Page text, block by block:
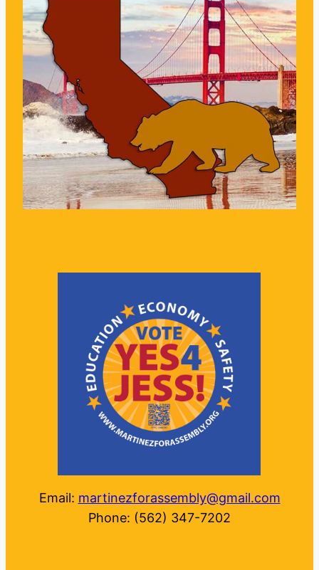
Email: martinezforassembly@gmail.com
Phone: (562) 347-7202